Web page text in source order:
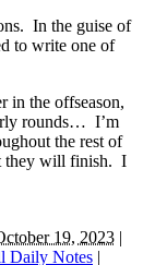
In the guise of
to write one of
in the offseason,
rounds… I’m
the rest of
they will finish. I
19, 2023 |
Daily Notes |